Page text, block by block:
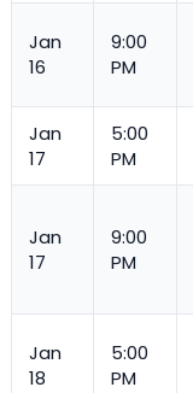
Jan
16
9:00
PM
Jan
17
5:00
PM
Jan
17
9:00
PM
Jan
18
5:00
PM